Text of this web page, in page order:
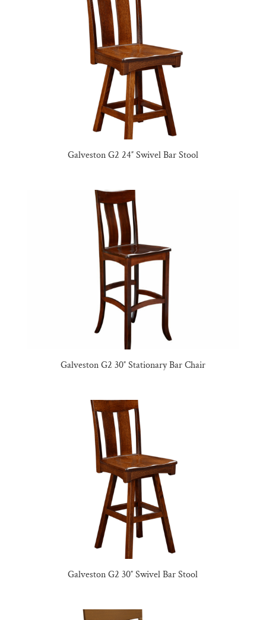
Galveston G2 24″ Swivel Bar Stool
Galveston G2 30″ Stationary Bar Chair
Galveston G2 30″ Swivel Bar Stool